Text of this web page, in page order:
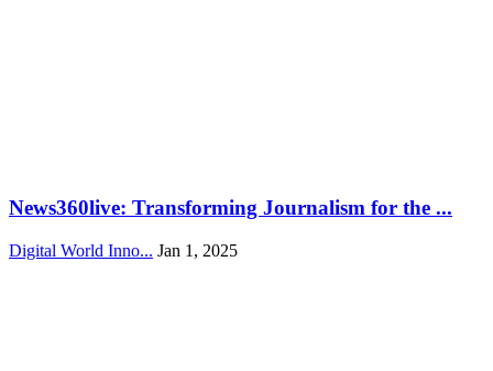
News360live: Transforming Journalism for the ...
Digital World Inno... Jan 1, 2025